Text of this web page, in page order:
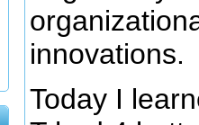
innovations.
Today I